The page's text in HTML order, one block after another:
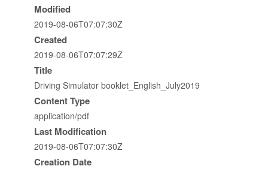
Modified
2019-08-06T07:07:30Z
Created
2019-08-06T07:07:29Z
Title
Driving Simulator booklet_English_July2019
Content Type
application/pdf
Last Modification
2019-08-06T07:07:30Z
Creation Date